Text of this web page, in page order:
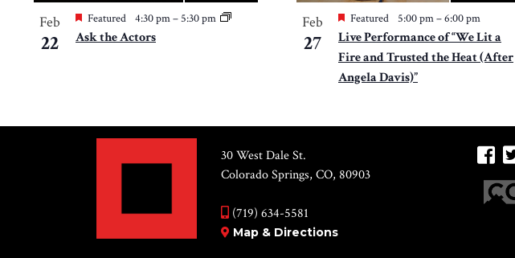
Feb
22
Featured 4:30 pm–5:30 pm
Ask the Actors
Feb
27
Featured 5:00 pm–6:00 pm
Live Performance of “We Lit a
Fire and Trusted the Heat (After
Angela Davis)”
30 West Dale St.
Colorado Springs, CO, 80903
(719) 634-5581
Map & Directions